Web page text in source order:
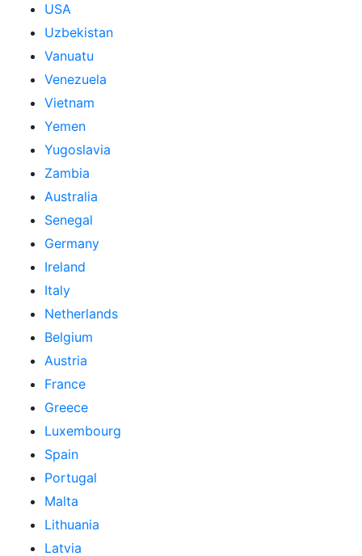
USA
Uzbekistan
Vanuatu
Venezuela
Vietnam
Yemen
Yugoslavia
Zambia
Australia
Senegal
Germany
Ireland
Italy
Netherlands
Belgium
Austria
France
Greece
Luxembourg
Spain
Portugal
Malta
Lithuania
Latvia